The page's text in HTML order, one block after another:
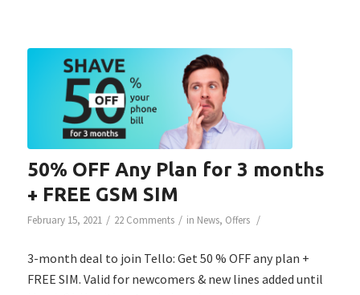
50% OFF Any Plan for 3 months
+ FREE GSM SIM
February 15, 2021 / 22 Comments / in News, Offers /
3-month deal to join Tello: Get 50 % OFF any plan +
FREE SIM. Valid for newcomers & new lines added until